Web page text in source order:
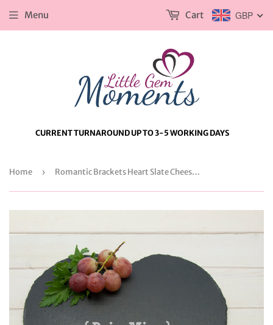
CURRENT TURNAROUND UP TO 3-5 WORKING DAYS
Menu GBP
Cart
Home › Romantic Brackets Heart Slate Cheese Board